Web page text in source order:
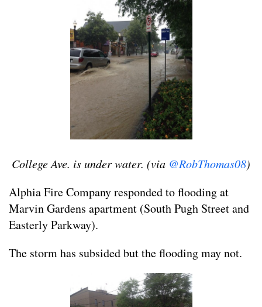
College Ave. is under water. (via @RobThomas08)
Alphia Fire Company responded to flooding at
Marvin Gardens apartment (South Pugh Street and
Easterly Parkway).
The storm has subsided but the flooding may not.